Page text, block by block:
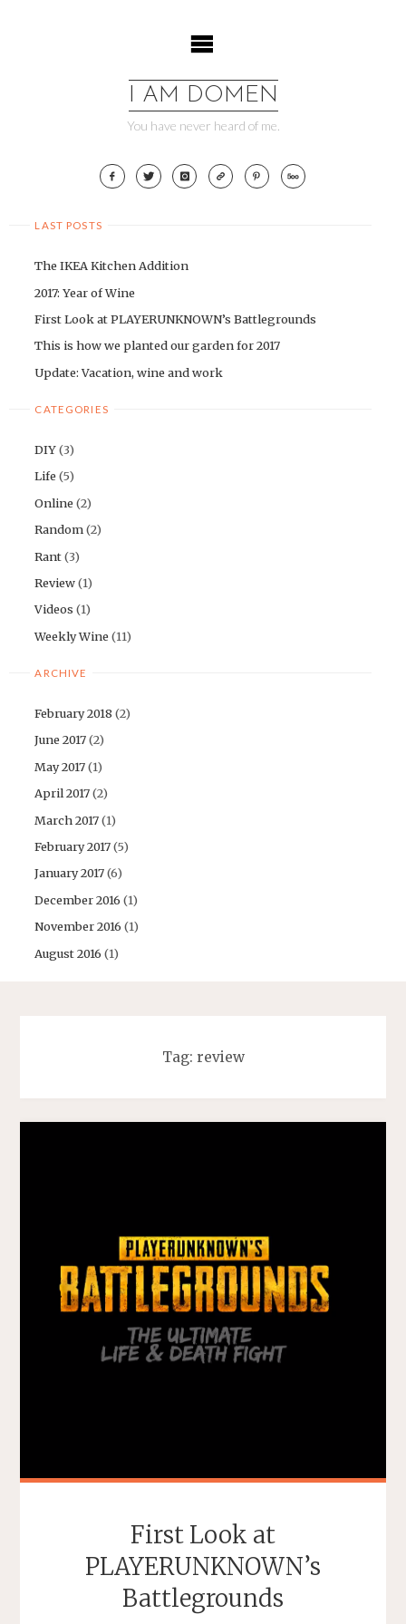
I AM DOMEN
You have never heard of me.
LAST POSTS
The IKEA Kitchen Addition
2017: Year of Wine
First Look at PLAYERUNKNOWN’s Battlegrounds
This is how we planted our garden for 2017
Update: Vacation, wine and work
CATEGORIES
DIY(3)
Life (5)
Online (2)
Random(2)
Rant(3)
Review(1)
Videos (1)
Weekly Wine (11)
ARCHIVE
February 2018(2)
June 2017(2)
May 2017(1)
April 2017(2)
March 2017(1)
February 2017(5)
January 2017(6)
December 2016 (1)
November 2016 (1)
August 2016 (1)
Tag: review
First Look at
PLAYERUNKNOWN’s
Battlegrounds